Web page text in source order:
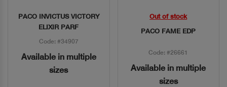
Quick View
PACO INVICTUS VICTORY
ELIXIR PARF
Code: #34907
Available in multiple
sizes
Quick View
Out of stock
PACO FAME EDP
Code: #26661
Available in multiple
sizes